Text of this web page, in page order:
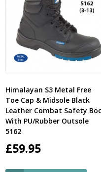
Himalayan S3 Metal Free
Toe Cap & Midsole Black
Leather Combat Safety
With PU/Rubber Outsole
5162
£59.95